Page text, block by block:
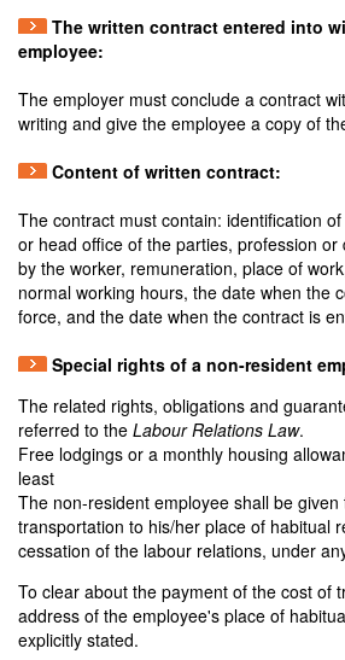
The written contract entered into
employee:
The employer must conclude a contract
writing and give the employee a copy of
Content of written contract:
The contract must contain: identification
or head office of the parties, profession
by the worker, remuneration, place of
normal working hours, the date when the
force, and the date when the contract is
Special rights of a non-resident
The related rights, obligations and
referred to the Labour Relations Law.
Free lodgings or a monthly housing
least
The non-resident employee shall be given
transportation to his/her place of habitual
cessation of the labour relations, under
To clear about the payment of the cost of
address of the employee's place of
explicitly stated.